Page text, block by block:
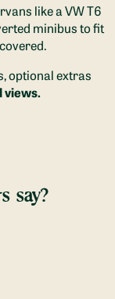
like a VW T6
minibus to fit
.
optional extras
views.
say?